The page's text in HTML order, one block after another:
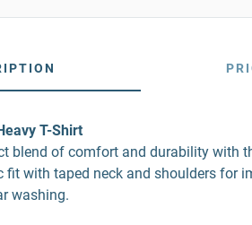
T-Shirt
blend of comfort and durability with
fit with taped neck and shoulders for
washing.